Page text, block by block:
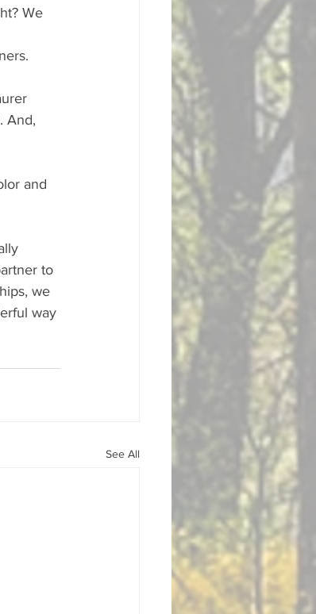
We
And,
and
to
we
way
See All